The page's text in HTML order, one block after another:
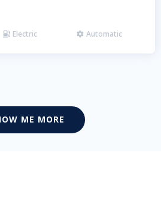
 Electric  Automatic
ME MORE